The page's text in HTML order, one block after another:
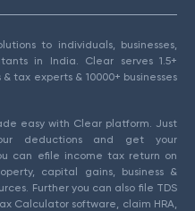
to individuals, businesses,
in India. Clear serves 1.5+
tax experts & 10000+ businesses
easy with Clear platform. Just
deductions and get your
can efile income tax return on
capital gains, business &
Further you can also file TDS
Calculator software, claim HRA,